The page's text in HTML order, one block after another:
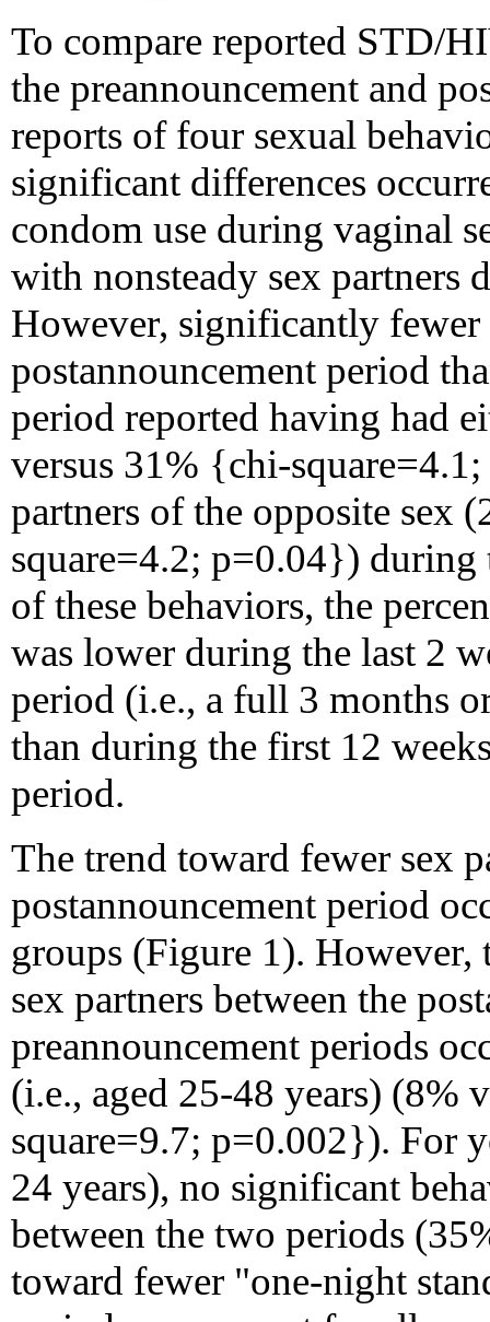
To compare reported STD/
the preannouncement and
reports of four sexual
significant differences
condom use during vaginal
with nonsteady sex partners
However, significantly fewer
postannouncement period
period reported having had
versus 31% {chi-
partners of the opposite sex
square=4.2; p=0.04})
of these behaviors, the
was lower during the last 2
period (i.e., a full 3 months
than during the first 12
period.
The trend toward fewer sex
postannouncement period
groups (Figure 1).
sex partners between the
preannouncement periods
(i.e., aged 25-48 years) (8%
square=9.7; p=0.002}). For
24 years), no significant
between the two periods
toward fewer "one-night